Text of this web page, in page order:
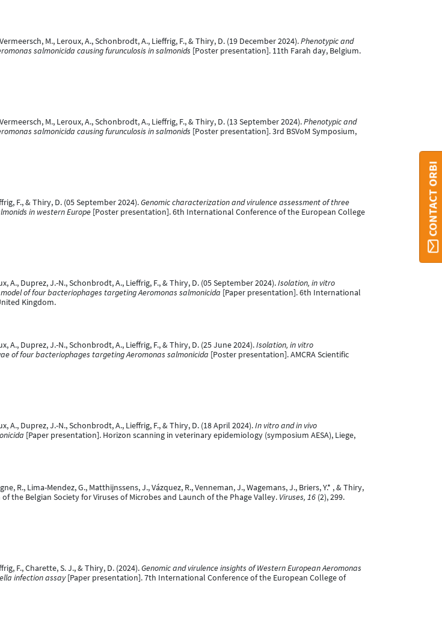
M., Leroux, A., Schonbrodt, A., Lieffrig, F., & Thiry, D. (19 December 2024).Phenotypic and
salmonicida causing furunculosis in salmonids [Poster presentation]. 11th Farah day, Belgium.
M., Leroux, A., Schonbrodt, A., Lieffrig, F., & Thiry, D. (13 September 2024).Phenotypic and
salmonicida causing furunculosis in salmonids [Poster presentation]. 3rd BSVoM Symposium,
F., & Thiry, D. (05 September 2024).Genomic characterization and virulence assessment of three
in western Europe [Poster presentation]. 6th International Conference of the European College
A., Duprez, J.-N., Schonbrodt, A., Lieffrig, F., & Thiry, D. (05 September 2024).Isolation, in vitro
of four bacteriophages targeting Aeromonas salmonicida [Paper presentation]. 6th International
Kingdom.
A., Duprez, J.-N., Schonbrodt, A., Lieffrig, F., & Thiry, D. (25 June 2024).Isolation, in vitro
of four bacteriophages targeting Aeromonas salmonicida [Poster presentation]. AMCRA Scientific
A., Duprez, J.-N., Schonbrodt, A., Lieffrig, F., & Thiry, D. (18 April 2024).In vitro and in vivo
[Paper presentation]. Horizon scanning in veterinary epidemiology (symposium AESA), Liege,
R., Lima-Mendez, G., Matthijnssens, J., Vázquez, R., Venneman, J., Wagemans, J., Briers, Y.* , & Thiry,
the Belgian Society for Viruses of Microbes and Launch of the Phage Valley. Viruses, 16 (2), 299.
F., Charette, S. J., & Thiry, D. (2024).Genomic and virulence insights of Western European Aeromonas
infection assay[Paper presentation]. 7th International Conference of the European College of
CONTACT ORBI